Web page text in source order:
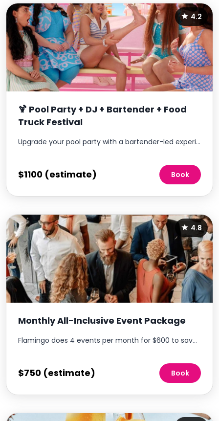
4.2
🍹 Pool Party + DJ + Bartender + Food
Truck Festival
Upgrade your pool party with a bartender-led experience that brings a more elevated, social atmosphere to your community.
$1100 (estimate) Book
4.8
Monthly All-Inclusive Event Package
Flamingo does 4 events per month for $600 to save money on events & enables consistent resident engagement each month, without additional work for the onsite team.
$750 (estimate) Book